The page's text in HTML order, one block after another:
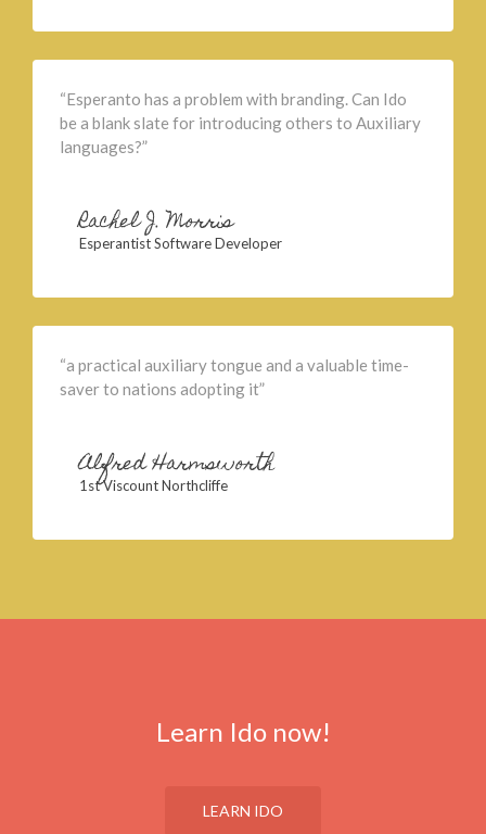
“Esperanto has a problem with branding. Can Ido
be a blank slate for introducing others to Auxiliary
languages?”
Rachel J. Morris
Esperantist Software Developer
“a practical auxiliary tongue and a valuable time-
saver to nations adopting it”
Alfred Harmsworth
1st Viscount Northcliffe
Learn Ido now!
LEARN IDO